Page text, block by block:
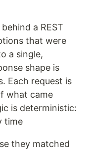
a REST
that were
a single,
shape is
Each request is
what came
is deterministic:
time
they matched